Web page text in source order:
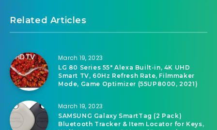
Related Articles
March 19, 2023
LG 80 Series 55″ Alexa Built-in, 4K UHD
Smart TV, 60Hz Refresh Rate, Filmmaker
Mode, Game Optimizer (55UP8000, 2021)
March 19, 2023
SAMSUNG Galaxy SmartTag (2 Pack)
Bluetooth Tracker & Item Locator for Keys,